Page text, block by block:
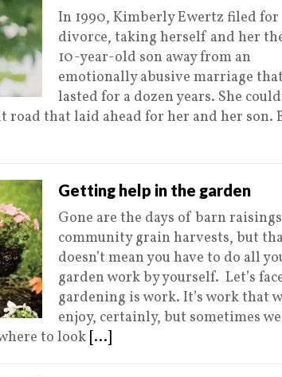
In 1990, Kimberly Ewertz filed for
divorce, taking herself and her
10-year-old son away from an
emotionally abusive marriage that
lasted for a dozen years. She
that laid ahead for her and her son.
Getting help in the garden
Gone are the days of barn
community grain harvests, but
doesn’t mean you have to do all
garden work by yourself. Let’s
gardening is work. It’s work that
enjoy, certainly, but sometimes we
to look [...]